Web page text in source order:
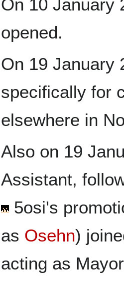
On 10 January
opened.
On 19 January
specifically for
elsewhere in
Also on 19
Assistant,
5osi's
as Osehn)
acting as